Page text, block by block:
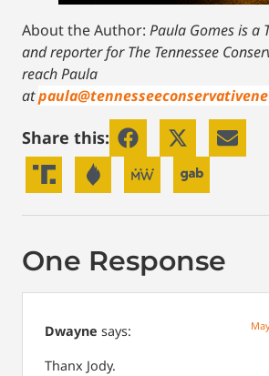
About the Author: Paula Gomes is a
and reporter for The Tennessee
reach Paula
at
Share this:
One Response
Dwayne says:
Thanx Jody.